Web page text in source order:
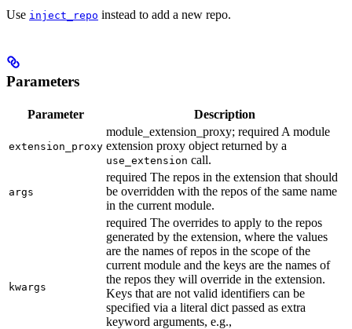
Use inject_repo instead to add a new repo.
Parameters
Parameter Description
extension_proxy
module_extension_proxy; required A module
extension proxy object returned by a
use_extension call.
args
required The repos in the extension that should
be overridden with the repos of the same name
in the current module.
kwargs
required The overrides to apply to the repos
generated by the extension, where the values
are the names of repos in the scope of the
current module and the keys are the names of
the repos they will override in the extension.
Keys that are not valid identifiers can be
specified via a literal dict passed as extra
keyword arguments, e.g.,